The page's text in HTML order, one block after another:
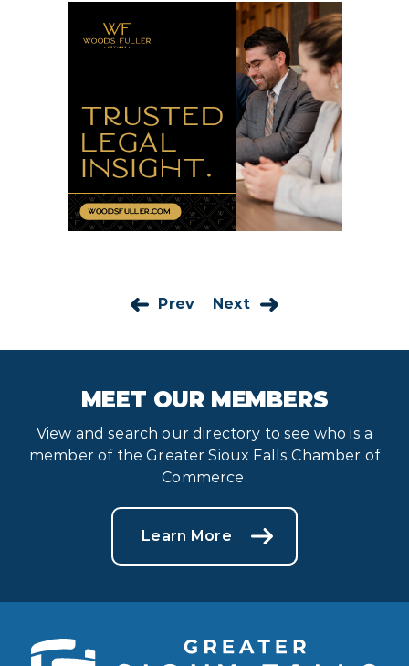
Prev Next
MEET OUR MEMBERS
View and search our directory to see who is a
member of the Greater Sioux Falls Chamber of
Commerce.
Learn More